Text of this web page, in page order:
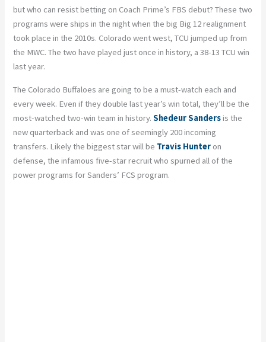
but who can resist betting on Coach Prime’s FBS debut? These two
programs were ships in the night when the big Big 12 realignment
took place in the 2010s. Colorado went west, TCU jumped up from
the MWC. The two have played just once in history, a 38-13 TCU win
last year.
The Colorado Buffaloes are going to be a must-watch each and
every week. Even if they double last year’s win total, they’ll be the
most-watched two-win team in history.Shedeur Sandersis the
new quarterback and was one of seemingly 200 incoming
transfers. Likely the biggest star will be Travis Hunter on
defense, the infamous five-star recruit who spurned all of the
power programs for Sanders’ FCS program.